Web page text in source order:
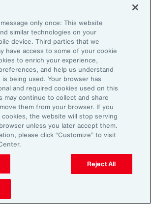
Back To Top
Explore
Capabilities
Industries
Insights
only once: This website
similar technologies on your
device. Third parties that we
have access to some of your cookie
to enrich your experience,
and help us understand
being used. Your browser has
and required cookies used on this
may continue to collect and share
them from your browser. If you
the website will stop serving
unless you later accept them.
please click “Customize” to visit
Reject All